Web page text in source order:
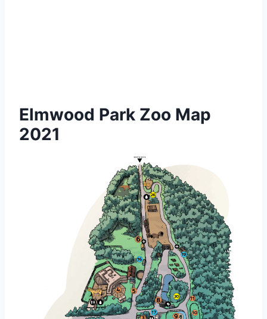
Elmwood Park Zoo Map
2021